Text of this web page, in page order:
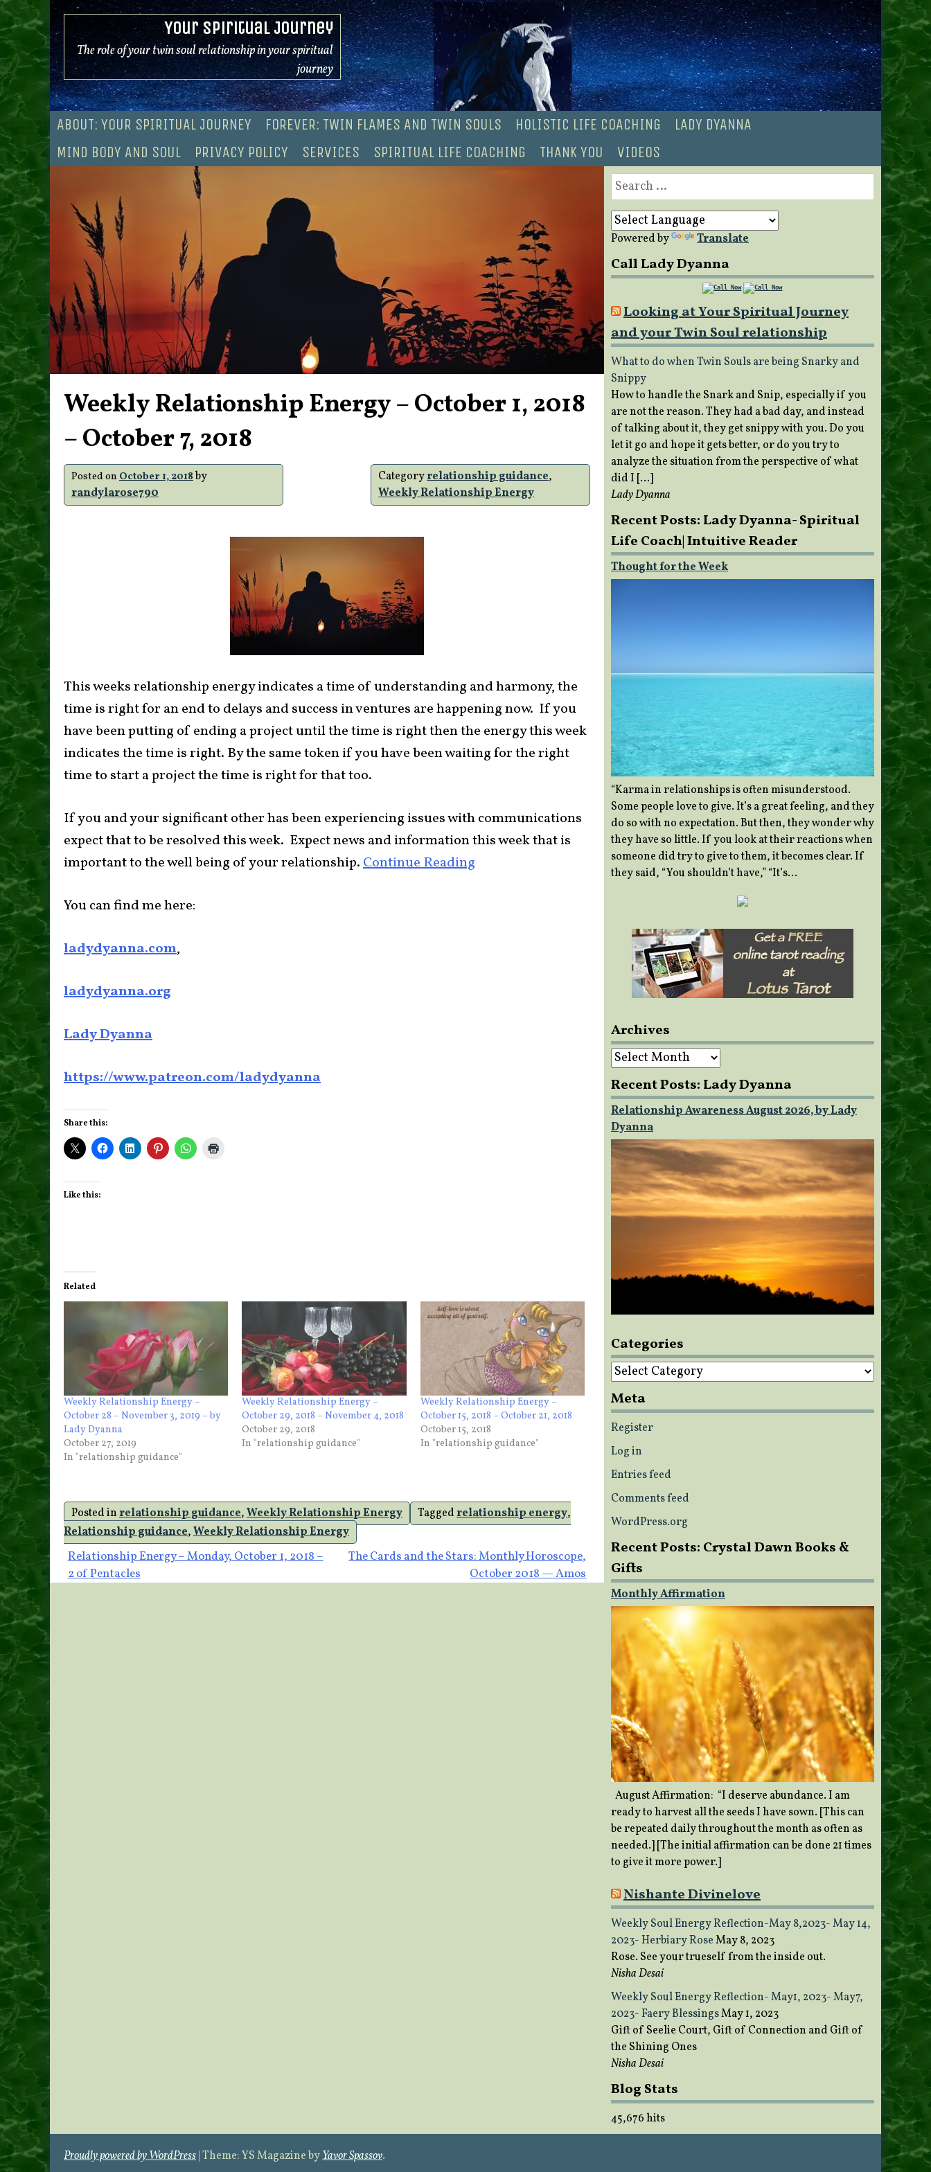
Skip
to
content
Your Spiritual Journey
The role of your twin soul relationship in your spiritual
journey
ABOUT: YOUR SPIRITUAL JOURNEY FOREVER: TWIN FLAMES AND TWIN SOULS HOLISTIC LIFE COACHING
LADY DYANNA
MIND BODY AND SOUL
PRIVACY POLICY SERVICES SPIRITUAL LIFE COACHING THANK YOU VIDEOS
Weekly Relationship Energy – October 1, 2018
– October 7, 2018
Posted on October 1, 2018by
randylarose790
Categoryrelationship guidance,
Weekly Relationship Energy
This weeks relationship energy indicates a time of understanding and harmony, the
time is right for an end to delays and success in ventures are happening now. If you
have been putting of ending a project until the time is right then the energy this week
indicates the time is right. By the same token if you have been waiting for the right
time to start a project the time is right for that too.
If you and your significant other has been experiencing issues with communications
expect that to be resolved this week. Expect news and information this week that is
important to the well being of your relationship.Continue Reading
You can find me here:
ladydyanna.com,
ladydyanna.org
Lady Dyanna
https://www.patreon.com/ladydyanna
Share this:
Like this:
Related
Weekly Relationship Energy –
October 28 – November 3, 2019 – by
Lady Dyanna
October 27, 2019
In "relationship guidance"
Weekly Relationship Energy –
October 29, 2018 – November 4, 2018
October 29, 2018
In "relationship guidance"
Weekly Relationship Energy –
October 15, 2018 – October 21, 2018
October 15, 2018
In "relationship guidance"
Posted inrelationship guidance,Weekly Relationship Energy Taggedrelationship energy,
Relationship guidance,Weekly Relationship Energy
Post
navigation
Relationship Energy – Monday, October 1, 2018 –
2 of Pentacles
The Cards and the Stars: Monthly Horoscope,
October 2018 — Amos
Search
for:
Powered by Translate
Call Lady Dyanna
Looking at Your Spiritual Journey
and your Twin Soul relationship
What to do when Twin Souls are being Snarky and
Snippy
How to handle the Snark and Snip, especially if you
are not the reason. They had a bad day, and instead
of talking about it, they get snippy with you. Do you
let it go and hope it gets better, or do you try to
analyze the situation from the perspective of what
did I […]
Lady Dyanna
Recent Posts: Lady Dyanna- Spiritual
Life Coach| Intuitive Reader
Thought for the Week
“Karma in relationships is often misunderstood.
Some people love to give. It’s a great feeling, and they
do so with no expectation. But then, they wonder why
they have so little. If you look at their reactions when
someone did try to give to them, it becomes clear. If
they said, “You shouldn’t have,” “It’s…
Archives
Archives
Recent Posts: Lady Dyanna
Relationship Awareness August 2026, by Lady
Dyanna
Categories
Categories
Meta
Register
Log in
Entries feed
Comments feed
WordPress.org
Recent Posts: Crystal Dawn Books &
Gifts
Monthly Affirmation
August Affirmation: “I deserve abundance. I am
ready to harvest all the seeds I have sown. [This can
be repeated daily throughout the month as often as
needed.] [The initial affirmation can be done 21 times
to give it more power.]
Nishante Divinelove
Weekly Soul Energy Reflection-May 8,2023- May 14,
2023- Herbiary RoseMay 8, 2023
Rose. See your trueself from the inside out.
Nisha Desai
Weekly Soul Energy Reflection- May1, 2023- May7,
2023- Faery BlessingsMay 1, 2023
Gift of Seelie Court, Gift of Connection and Gift of
the Shining Ones
Nisha Desai
Blog Stats
45,676 hits
Proudly powered by WordPress|Theme: YS Magazine byYavor Spassov.